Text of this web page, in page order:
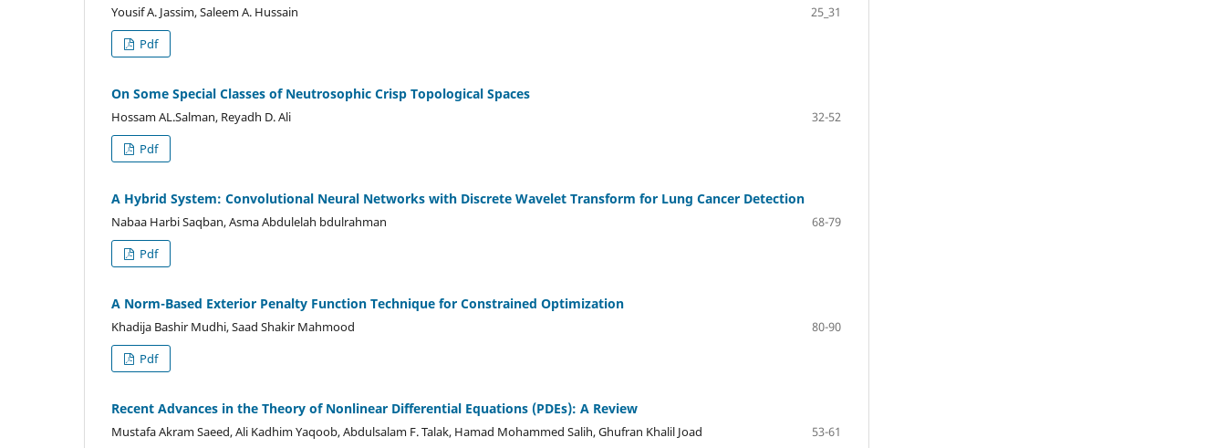
Yousif A. Jassim, Saleem A. Hussain
25_31
Pdf
On Some Special Classes of Neutrosophic Crisp Topological Spaces
Hossam AL.Salman, Reyadh D. Ali
32-52
Pdf
A Hybrid System: Convolutional Neural Networks with Discrete Wavelet Transform for Lung Cancer Detection
Nabaa Harbi Saqban, Asma Abdulelah bdulrahman
68-79
Pdf
A Norm-Based Exterior Penalty Function Technique for Constrained Optimization
Khadija Bashir Mudhi, Saad Shakir Mahmood
80-90
Pdf
Recent Advances in the Theory of Nonlinear Differential Equations (PDEs): A Review
Mustafa Akram Saeed, Ali Kadhim Yaqoob, Abdulsalam F. Talak, Hamad Mohammed Salih, Ghufran Khalil Joad
53-61